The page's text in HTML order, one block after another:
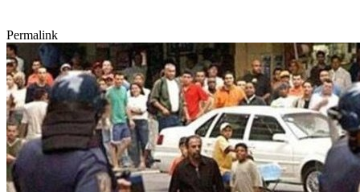
Permalink